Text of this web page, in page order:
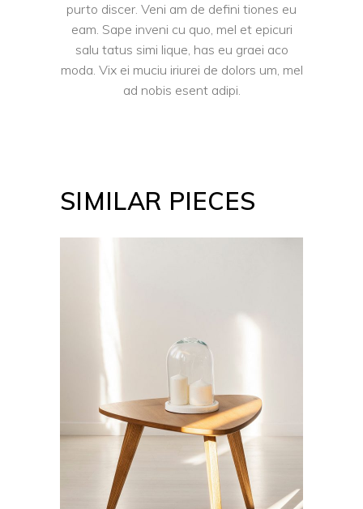
purto discer. Veni am de defini tiones eu
eam. Sape inveni cu quo, mel et epicuri
salu tatus simi lique, has eu graei aco
moda. Vix ei muciu iriurei de dolors um, mel
ad nobis esent adipi.
SIMILAR PIECES
ADD TO CART